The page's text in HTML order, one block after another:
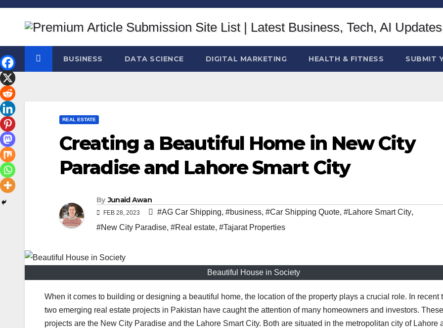
Skip
BUSINESS DATA SCIENCE DIGITAL MARKETING HEALTH & FITNESS SUBMIT
REAL ESTATE
Creating a Beautiful Home in New City
Paradise and Lahore Smart City
By Junaid Awan
FEB 28, 2023 #AG Car Shipping, #business, #Car Shipping Quote, #Lahore Smart City,
#New City Paradise, #Real estate, #Tajarat Properties
Beautiful House in Society
When it comes to building or designing a beautiful home, the location of the property plays a crucial role. In recent
two emerging real estate projects in Pakistan have caught the attention of many homeowners and investors. These
projects are the New City Paradise and the Lahore Smart City. Both are situated in the metropolitan city of Lahore